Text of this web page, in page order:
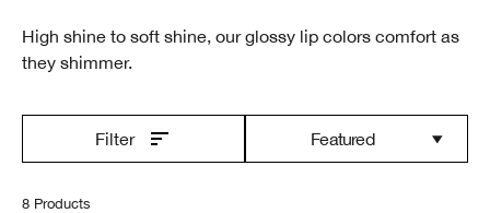
High shine to soft shine, our glossy lip colors comfort as
they shimmer.
Filter Featured
8 Products